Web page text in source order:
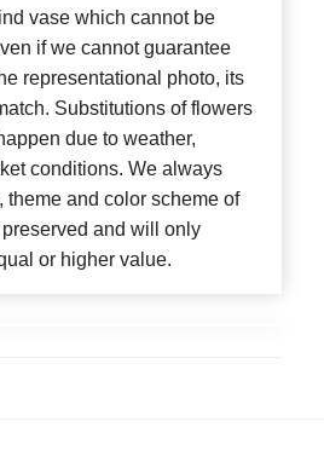
vase which cannot be
if we cannot guarantee
representational photo, its
Substitutions of flowers
due to weather,
conditions. We always
theme and color scheme of
and will only
or higher value.